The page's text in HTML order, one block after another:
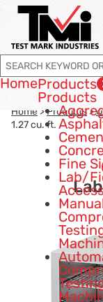
Jump to page con
Jump to Search
Jump to site
HomeProducts
Products
Fine
Lab/
Home >Products>
1.27 cu. ft.